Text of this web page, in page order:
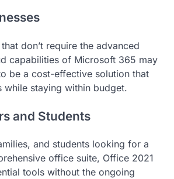
don’t require the advanced
capabilities of Microsoft 365 may
be a cost-effective solution that
while staying within budget.
and Students
and students looking for a
office suite, Office 2021
tools without the ongoing